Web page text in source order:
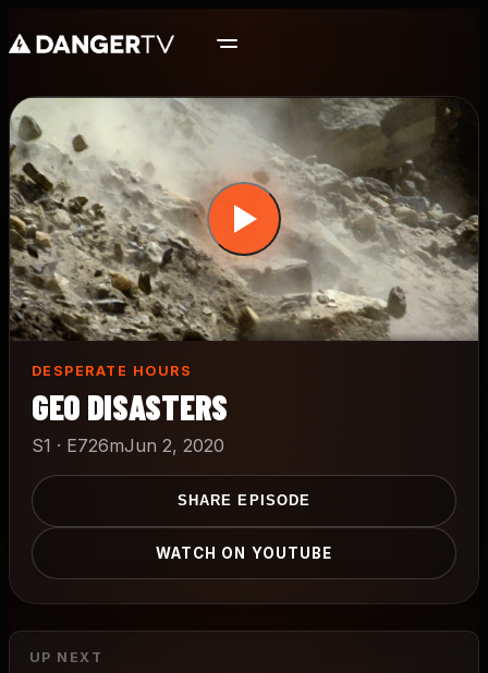
to
main
DESPERATE HOURS
GEO DISASTERS
S1 · E726mJun 2, 2020
SHARE EPISODE
WATCH ON YOUTUBE
UP NEXT